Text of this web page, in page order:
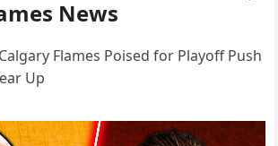
News
Flames Poised for Playoff Push
Up